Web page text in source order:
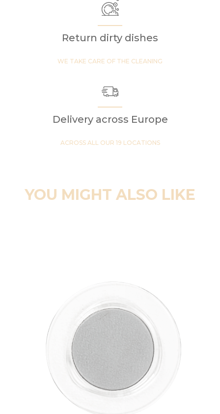
Return dirty dishes
WE TAKE CARE OF THE CLEANING
Delivery across Europe
ACROSS ALL OUR 19 LOCATIONS
YOU MIGHT ALSO LIKE